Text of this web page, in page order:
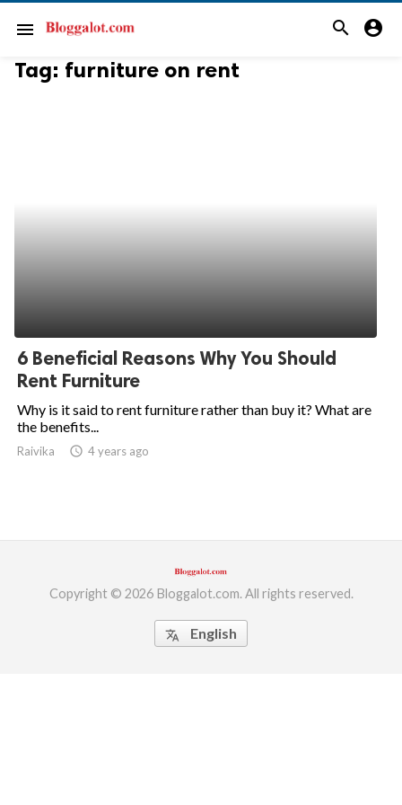
menu search account_circle
Tag: furniture on rent
6 Beneficial Reasons Why You Should
Rent Furniture
Why is it said to rent furniture rather than buy it? What are
the benefits...
Raivika access_time 4 years ago
Copyright © 2026 Bloggalot.com. All rights reserved.
translate English